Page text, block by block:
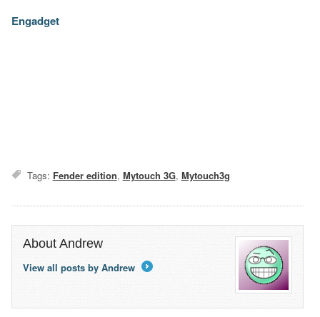
Engadget
Tags: Fender edition, Mytouch 3G, Mytouch3g
About Andrew
View all posts by Andrew